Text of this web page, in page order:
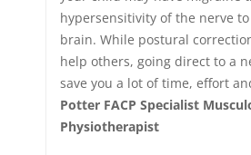
hypersensitivity of the nerve
brain. While postural
help others, going direct to a
save you a lot of time, effort
Potter FACP Specialist
Physiotherapist